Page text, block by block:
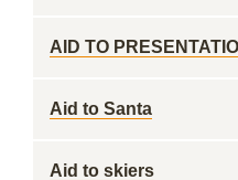
AID TO
Aid to Santa
Aid to skiers